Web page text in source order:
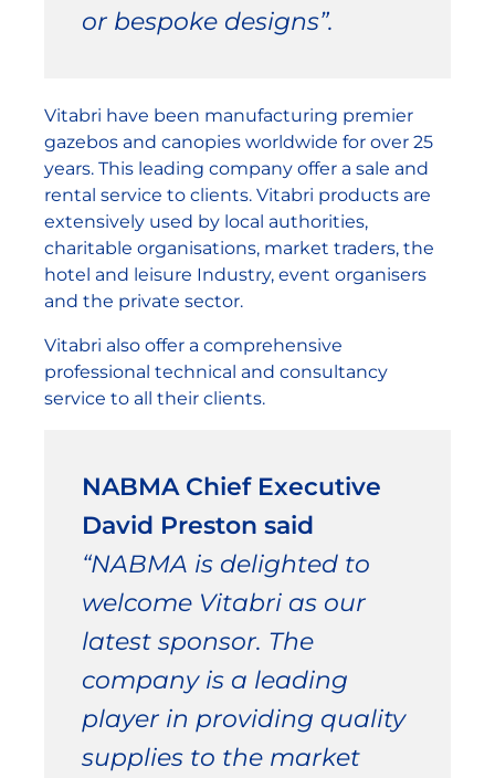
or bespoke designs”.
Vitabri have been manufacturing premier
gazebos and canopies worldwide for over 25
years. This leading company offer a sale and
rental service to clients. Vitabri products are
extensively used by local authorities,
charitable organisations, market traders, the
hotel and leisure Industry, event organisers
and the private sector.
Vitabri also offer a comprehensive
professional technical and consultancy
service to all their clients.
NABMA Chief Executive
David Preston said
“NABMA is delighted to
welcome Vitabri as our
latest sponsor. The
company is a leading
player in providing quality
supplies to the market